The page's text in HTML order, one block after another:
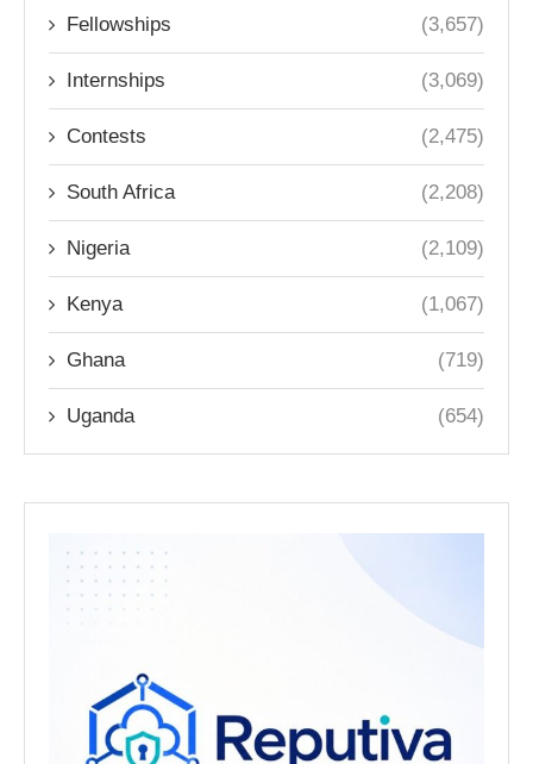
Fellowships (3,657)
Internships (3,069)
Contests (2,475)
South Africa (2,208)
Nigeria (2,109)
Kenya (1,067)
Ghana (719)
Uganda (654)